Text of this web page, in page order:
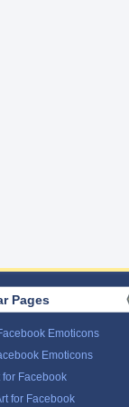
Pages
Emoticons
Emoticons
for Facebook
for Facebook